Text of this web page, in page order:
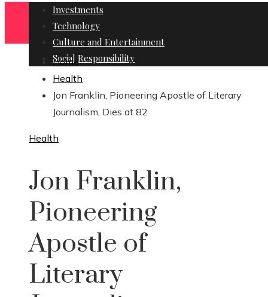
Investments
Technology
Culture and Entertainment
Social Responsibility
Home
Health
Jon Franklin, Pioneering Apostle of Literary
Journalism, Dies at 82
Health
Jon Franklin,
Pioneering
Apostle of
Literary